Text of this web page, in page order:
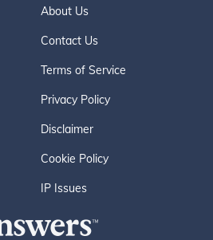
About Us
Contact Us
Terms of Service
Privacy Policy
Disclaimer
Cookie Policy
IP Issues